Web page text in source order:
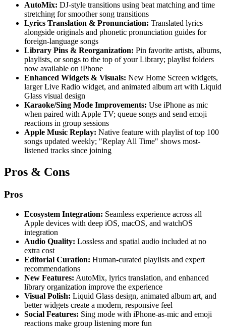
AutoMix: DJ-style transitions using beat matching and time
stretching for smoother song transitions
Lyrics Translation & Pronunciation: Translated lyrics
alongside originals and phonetic pronunciation guides for
foreign-language songs
Library Pins & Reorganization: Pin favorite artists, albums,
playlists, or songs to the top of your Library; playlist folders
now available on iPhone
Enhanced Widgets & Visuals: New Home Screen widgets,
larger Live Radio widget, and animated album art with Liquid
Glass visual design
Karaoke/Sing Mode Improvements: Use iPhone as mic
when paired with Apple TV; queue songs and send emoji
reactions in group sessions
Apple Music Replay: Native feature with playlist of top 100
songs updated weekly; "Replay All Time" shows most-
listened tracks since joining
Pros & Cons
Pros
Ecosystem Integration: Seamless experience across all
Apple devices with deep iOS, macOS, and watchOS
integration
Audio Quality: Lossless and spatial audio included at no
extra cost
Editorial Curation: Human-curated playlists and expert
recommendations
New Features: AutoMix, lyrics translation, and enhanced
library organization improve the experience
Visual Polish: Liquid Glass design, animated album art, and
better widgets create a modern, responsive feel
Social Features: Sing mode with iPhone-as-mic and emoji
reactions make group listening more fun